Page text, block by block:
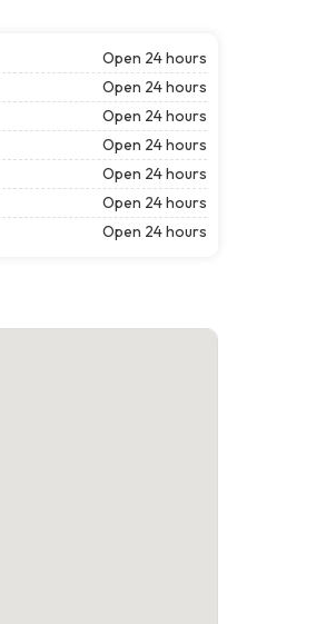
Open 24 hours
Open 24 hours
Open 24 hours
Open 24 hours
Open 24 hours
Open 24 hours
Open 24 hours